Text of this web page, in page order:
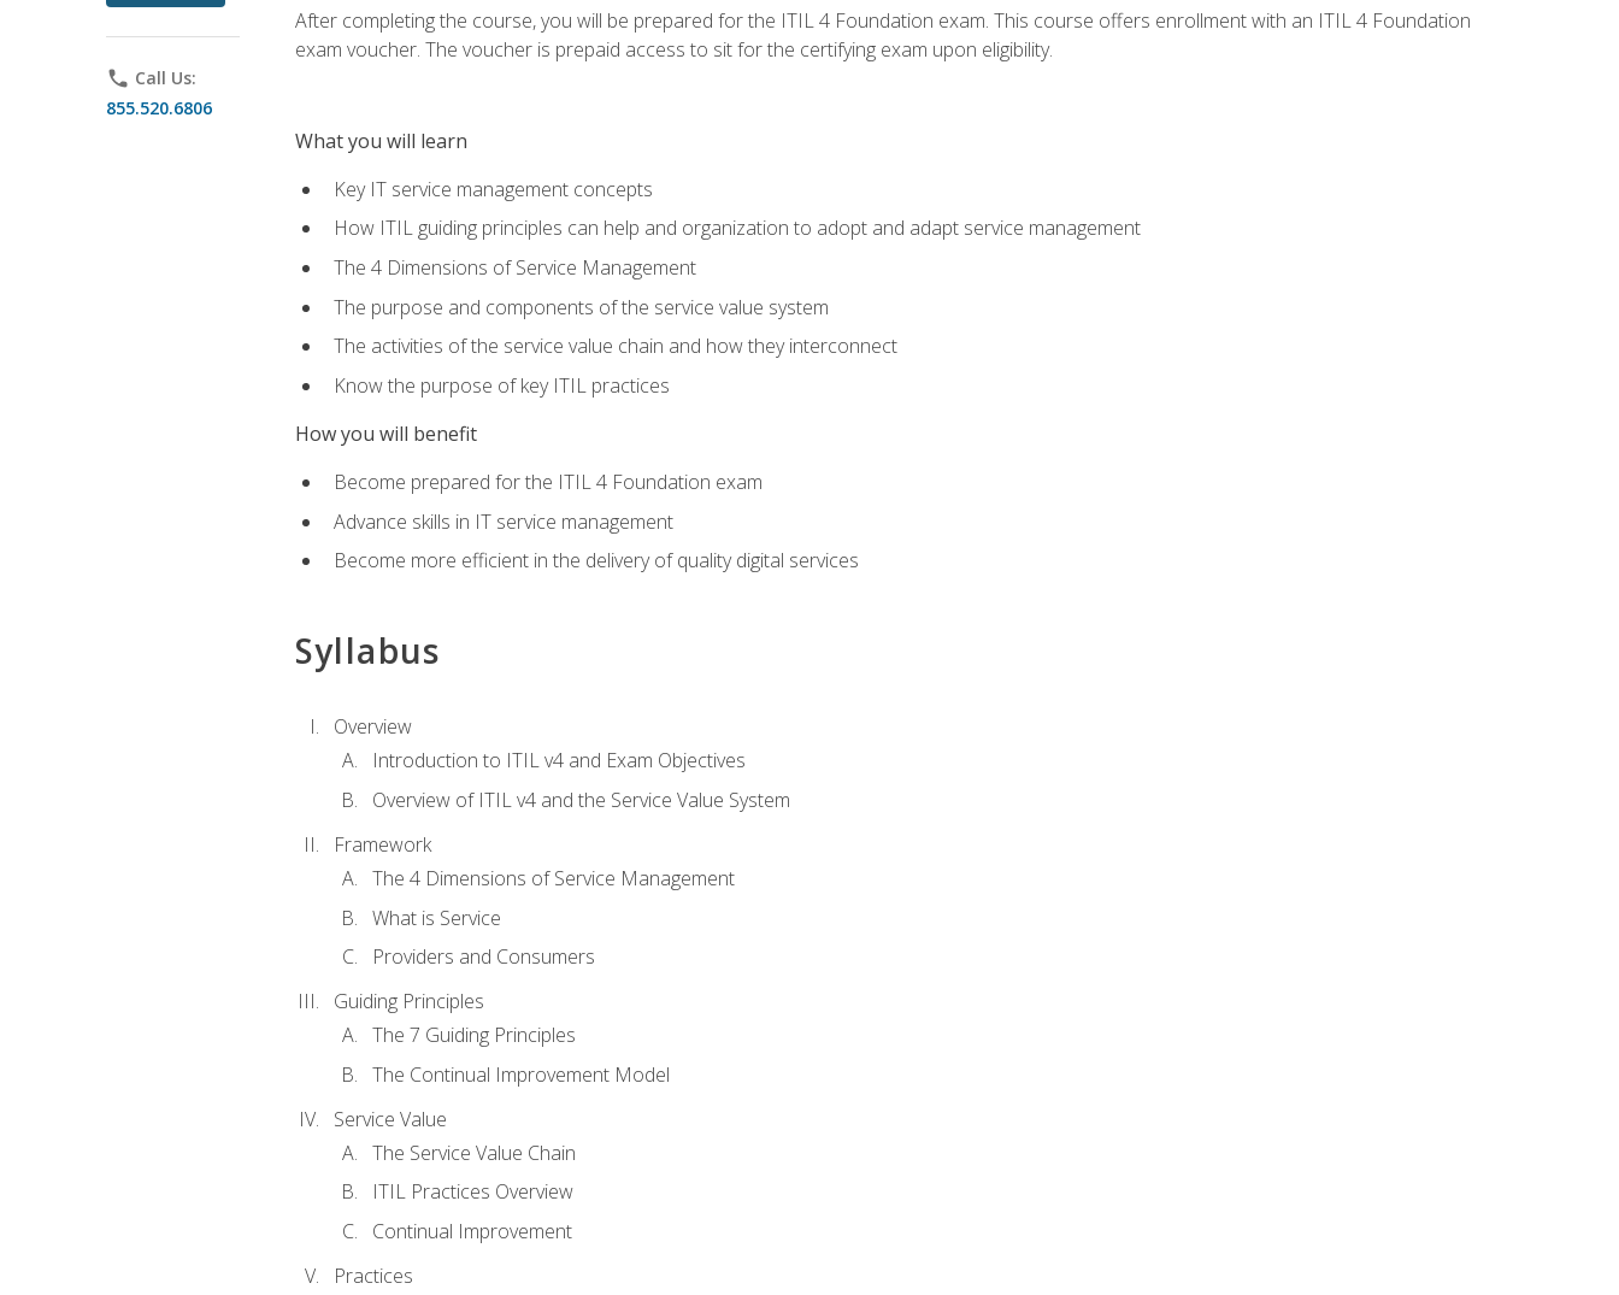
phone Call Us:
855.520.6806
After completing the course, you will be prepared for the ITIL 4 Foundation exam. This course offers enrollment with an ITIL 4 Foundation
exam voucher. The voucher is prepaid access to sit for the certifying exam upon eligibility.
What you will learn
Key IT service management concepts
How ITIL guiding principles can help and organization to adopt and adapt service management
The 4 Dimensions of Service Management
The purpose and components of the service value system
The activities of the service value chain and how they interconnect
Know the purpose of key ITIL practices
How you will benefit
Become prepared for the ITIL 4 Foundation exam
Advance skills in IT service management
Become more efficient in the delivery of quality digital services
Syllabus
Overview
Introduction to ITIL v4 and Exam Objectives
Overview of ITIL v4 and the Service Value System
Framework
The 4 Dimensions of Service Management
What is Service
Providers and Consumers
Guiding Principles
The 7 Guiding Principles
The Continual Improvement Model
Service Value
The Service Value Chain
ITIL Practices Overview
Continual Improvement
Practices